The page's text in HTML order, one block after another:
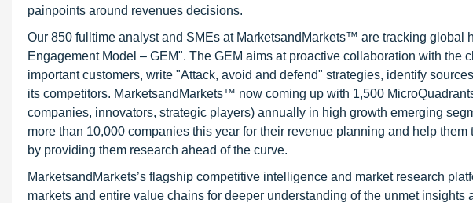
painpoints around revenues decisions.
Our 850 fulltime analyst and SMEs at MarketsandMarkets™ are tracking global
Engagement Model – GEM". The GEM aims at proactive collaboration with the
important customers, write "Attack, avoid and defend" strategies, identify
its competitors. MarketsandMarkets™ now coming up with 1,500
companies, innovators, strategic players) annually in high growth emerging
more than 10,000 companies this year for their revenue planning and help
by providing them research ahead of the curve.
MarketsandMarkets’s flagship competitive intelligence and market research
markets and entire value chains for deeper understanding of the unmet